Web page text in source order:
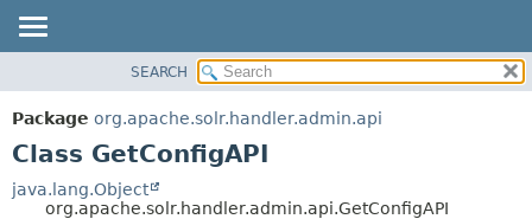
PACKAGE
CLASS
TREE
METHOD
SEARCH
Package org.apache.solr.handler.admin.api
Class GetConfigAPI
java.lang.Object
org.apache.solr.handler.admin.api.GetConfigAPI